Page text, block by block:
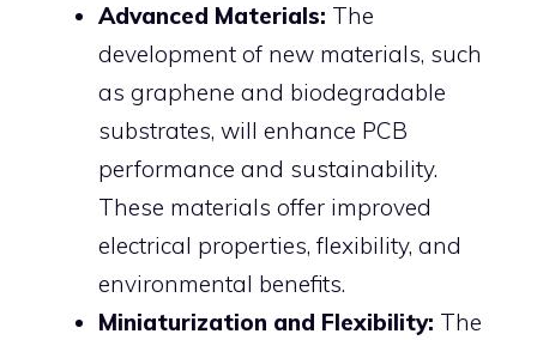
Advanced Materials: The
development of new materials, such
as graphene and biodegradable
substrates, will enhance PCB
performance and sustainability.
These materials offer improved
electrical properties, flexibility, and
environmental benefits.
Miniaturization and Flexibility: The